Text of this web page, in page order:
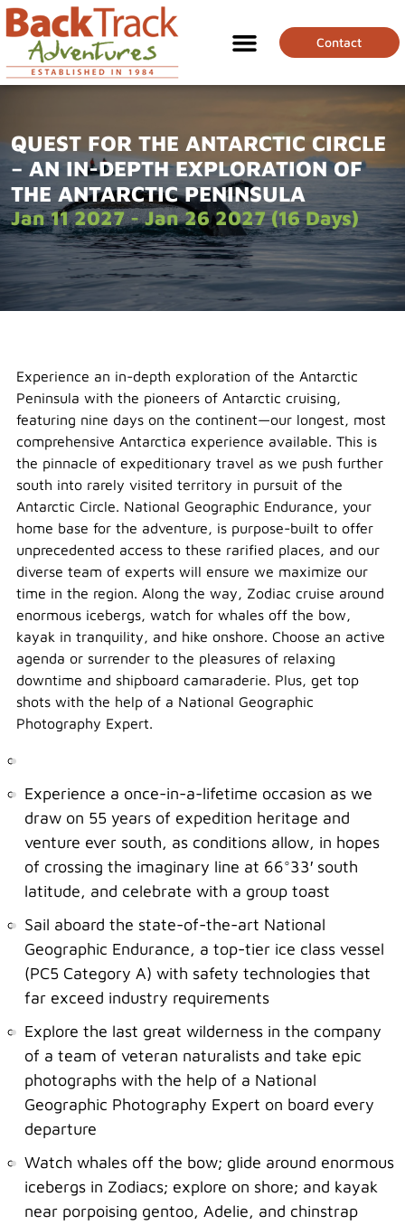
Contact
QUEST FOR THE ANTARCTIC CIRCLE
– AN IN-DEPTH EXPLORATION OF
THE ANTARCTIC PENINSULA
Jan 11 2027 - Jan 26 2027 (16 Days)
Experience an in-depth exploration of the Antarctic
Peninsula with the pioneers of Antarctic cruising,
featuring nine days on the continent—our longest, most
comprehensive Antarctica experience available. This is
the pinnacle of expeditionary travel as we push further
south into rarely visited territory in pursuit of the
Antarctic Circle. National Geographic Endurance, your
home base for the adventure, is purpose-built to offer
unprecedented access to these rarified places, and our
diverse team of experts will ensure we maximize our
time in the region. Along the way, Zodiac cruise around
enormous icebergs, watch for whales off the bow,
kayak in tranquility, and hike onshore. Choose an active
agenda or surrender to the pleasures of relaxing
downtime and shipboard camaraderie. Plus, get top
shots with the help of a National Geographic
Photography Expert.
Experience a once-in-a-lifetime occasion as we
draw on 55 years of expedition heritage and
venture ever south, as conditions allow, in hopes
of crossing the imaginary line at 66°33′ south
latitude, and celebrate with a group toast
Sail aboard the state-of-the-art National
Geographic Endurance, a top-tier ice class vessel
(PC5 Category A) with safety technologies that
far exceed industry requirements
Explore the last great wilderness in the company
of a team of veteran naturalists and take epic
photographs with the help of a National
Geographic Photography Expert on board every
departure
Watch whales off the bow; glide around enormous
icebergs in Zodiacs; explore on shore; and kayak
near porpoising gentoo, Adelie, and chinstrap